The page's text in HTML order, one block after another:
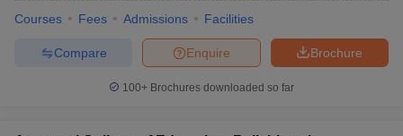
Courses Fees Admissions Facilities
Brochure
Enquire
Compare
100+ Brochures downloaded so far